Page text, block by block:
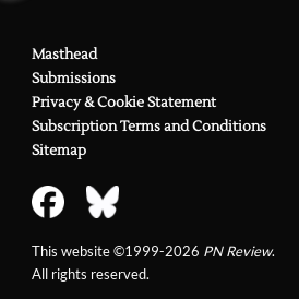
Masthead
Submissions
Privacy & Cookie Statement
Subscription Terms and Conditions
Sitemap
This website ©1999-2026 PN Review.
All rights reserved.